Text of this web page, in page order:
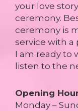
your love
ceremony.
ceremony is
service with a
I am ready to
listen to the
Opening
Monday –